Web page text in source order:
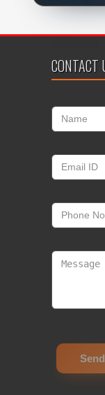
CONTACT